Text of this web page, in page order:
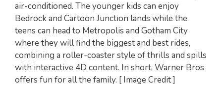
air-conditioned. The younger kids can enjoy
Bedrock and Cartoon Junction lands while the
teens can head to Metropolis and Gotham City
where they will find the biggest and best rides,
combining a roller-coaster style of thrills and spills
with interactive 4D content. In short, Warner Bros
offers fun for all the family. [ Image Credit ]